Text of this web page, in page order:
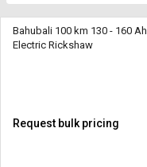
By
By
Bahubali 100 km 130 - 160 Ah
Electric Rickshaw
Request bulk pricing